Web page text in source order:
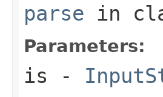
parse in
Parameters:
is -